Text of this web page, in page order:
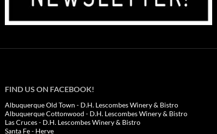
FIND US ON FACEBOOK!
Albuquerque Old Town - D.H. Lescombes Winery & Bistro
Albuquerque Cottonwood - D.H. Lescombes Winery & Bistro
Las Cruces - D.H. Lescombes Winery & Bistro
Santa Fe - Herve